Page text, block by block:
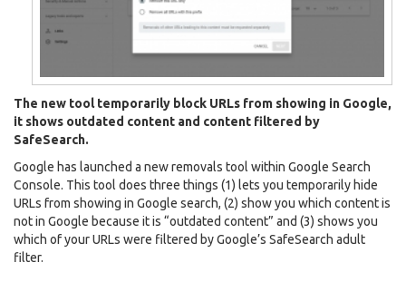
The new tool temporarily block URLs from showing in Google,
it shows outdated content and content filtered by
SafeSearch.
Google has launched a new removals tool within Google Search
Console. This tool does three things (1) lets you temporarily hide
URLs from showing in Google search, (2) show you which content is
not in Google because it is “outdated content” and (3) shows you
which of your URLs were filtered by Google’s SafeSearch adult
filter.